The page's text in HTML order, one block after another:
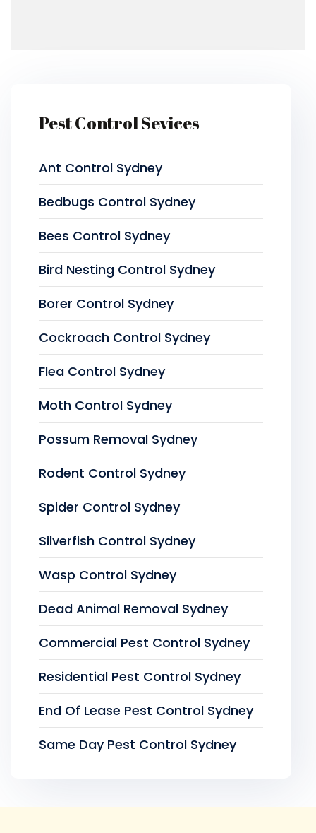
Pest Control Sevices
Ant Control Sydney
Bedbugs Control Sydney
Bees Control Sydney
Bird Nesting Control Sydney
Borer Control Sydney
Cockroach Control Sydney
Flea Control Sydney
Moth Control Sydney
Possum Removal Sydney
Rodent Control Sydney
Spider Control Sydney
Silverfish Control Sydney
Wasp Control Sydney
Dead Animal Removal Sydney
Commercial Pest Control Sydney
Residential Pest Control Sydney
End Of Lease Pest Control Sydney
Same Day Pest Control Sydney